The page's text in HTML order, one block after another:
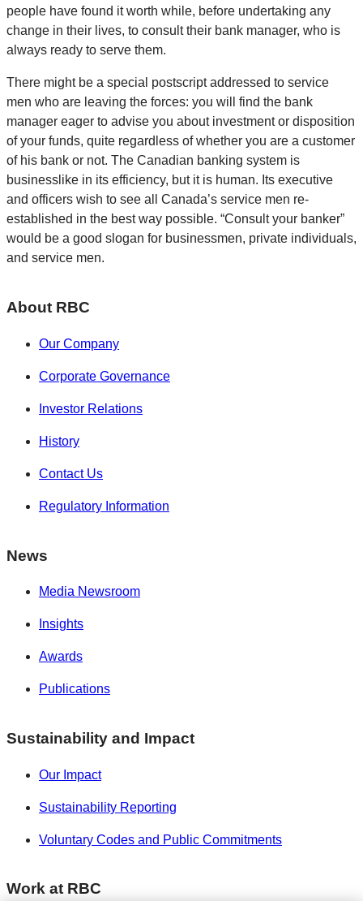
people have found it worth while, before undertaking any
change in their lives, to consult their bank manager, who is
always ready to serve them.
There might be a special postscript addressed to service
men who are leaving the forces: you will find the bank
manager eager to advise you about investment or disposition
of your funds, quite regardless of whether you are a customer
of his bank or not. The Canadian banking system is
businesslike in its efficiency, but it is human. Its executive
and officers wish to see all Canada’s service men re-
established in the best way possible. “Consult your banker”
would be a good slogan for businessmen, private individuals,
and service men.
About RBC
Our Company
Corporate Governance
Investor Relations
History
Contact Us
Regulatory Information
News
Media Newsroom
Insights
Awards
Publications
Sustainability and Impact
Our Impact
Sustainability Reporting
Voluntary Codes and Public Commitments
Work at RBC